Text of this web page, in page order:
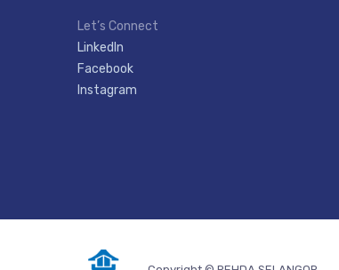
Let’s Connect
LinkedIn
Facebook
Instagram